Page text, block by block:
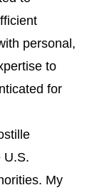
personal,
to
for
U.S.
My